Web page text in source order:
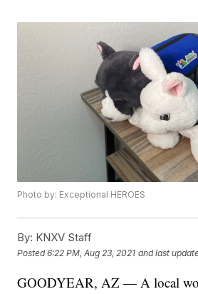
Photo by: Exceptional HEROES
By: KNXV Staff
Posted6:22 PM, Aug 23, 2021 and last
GOODYEAR, AZ — A local